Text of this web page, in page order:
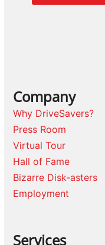
Company
Why DriveSavers?
Press Room
Virtual Tour
Hall of Fame
Bizarre Disk-asters
Employment
Services